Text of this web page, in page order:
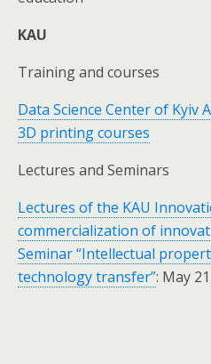
KAU
Training and courses
Data Science Center of Kyiv
3D printing courses
Lectures and Seminars
Lectures of the KAU
commercialization of
Seminar “Intellectual
technology transfer”: May